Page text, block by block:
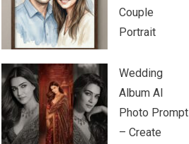
Couple
Portrait
Wedding
Album AI
Photo Prompt
– Create